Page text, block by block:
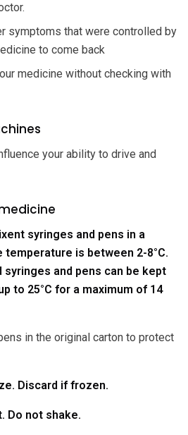
symptoms that were controlled by
to come back
medicine without checking with
your ability to drive and
syringes and pens in a
is between 2-8°C.
syringes and pens can be kept
to 25°C for a maximum of 14
in the original carton to protect
Discard if frozen.
Do not shake.